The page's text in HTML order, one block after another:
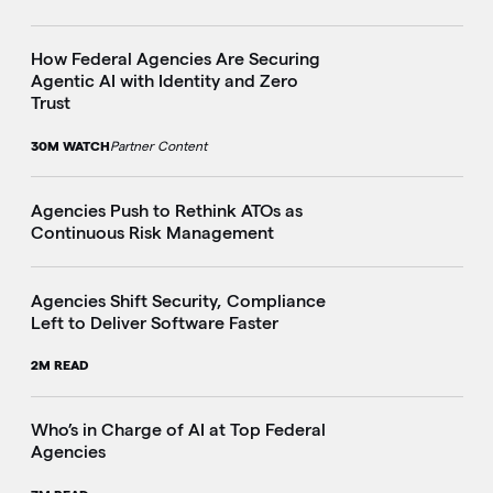
How Federal Agencies Are Securing
Agentic AI with Identity and Zero
Trust
30M WATCHPartner Content
Agencies Push to Rethink ATOs as
Continuous Risk Management
Agencies Shift Security, Compliance
Left to Deliver Software Faster
2M READ
Who’s in Charge of AI at Top Federal
Agencies